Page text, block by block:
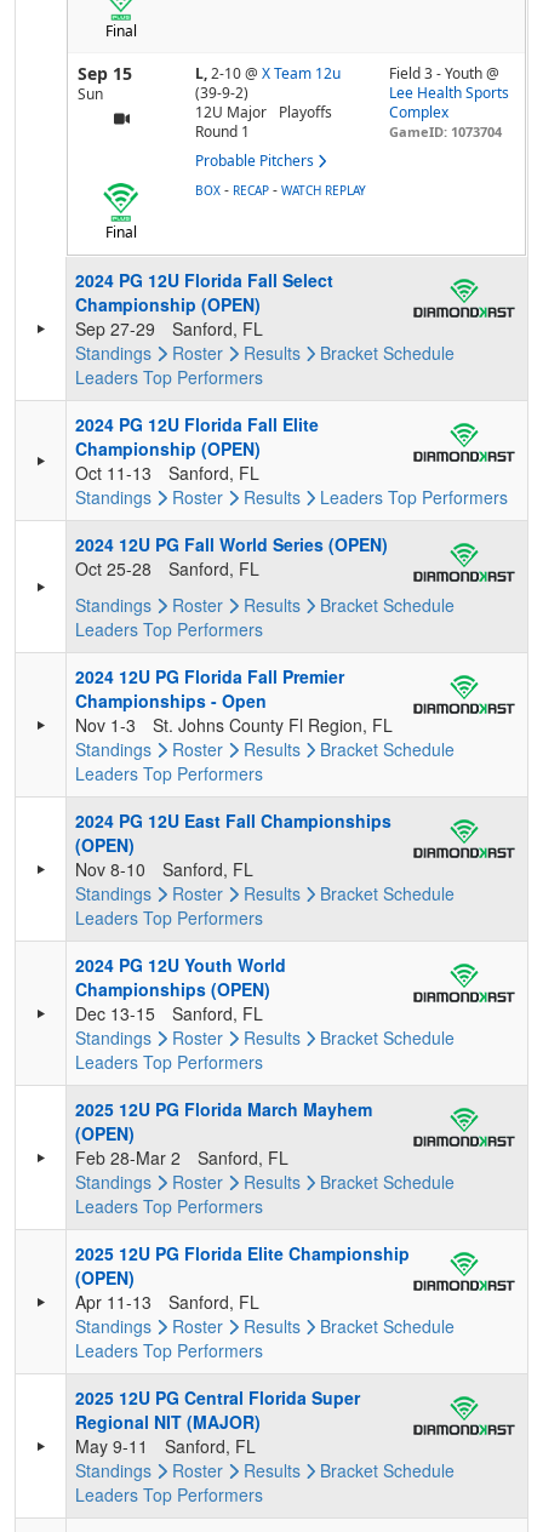
Final
Sep 15
Sun
L,2-10@ X Team 12u
(39-9-2)
12U Major
Playoffs
Round 1
Probable Pitchers
Field 3 - Youth @
Lee Health Sports
Complex
GameID: 1073704
Final
BOX - RECAP - WATCH REPLAY
2024 PG 12U Florida Fall Select
Championship (OPEN)
Sep 27-29
Sanford, FL
Standings
Roster Results Bracket Schedule
Leaders Top Performers
2024 PG 12U Florida Fall Elite
Championship (OPEN)
Oct 11-13
Sanford, FL
Standings
Roster Results Leaders Top Performers
2024 12U PG Fall World Series (OPEN)
Oct 25-28
Sanford, FL
Standings
Roster Results Bracket Schedule
Leaders Top Performers
2024 12U PG Florida Fall Premier
Championships - Open
Nov 1-3
St. Johns County Fl Region, FL
Standings
Roster Results Bracket Schedule
Leaders Top Performers
2024 PG 12U East Fall Championships
(OPEN)
Nov 8-10
Sanford, FL
Standings
Roster Results Bracket Schedule
Leaders Top Performers
2024 PG 12U Youth World
Championships (OPEN)
Dec 13-15
Sanford, FL
Standings
Roster Results Bracket Schedule
Leaders Top Performers
2025 12U PG Florida March Mayhem
(OPEN)
Feb 28-Mar 2
Sanford, FL
Standings
Roster Results Bracket Schedule
Leaders Top Performers
2025 12U PG Florida Elite Championship
(OPEN)
Apr 11-13
Sanford, FL
Standings
Roster Results Bracket Schedule
Leaders Top Performers
2025 12U PG Central Florida Super
Regional NIT (MAJOR)
May 9-11
Sanford, FL
Standings
Roster Results Bracket Schedule
Leaders Top Performers